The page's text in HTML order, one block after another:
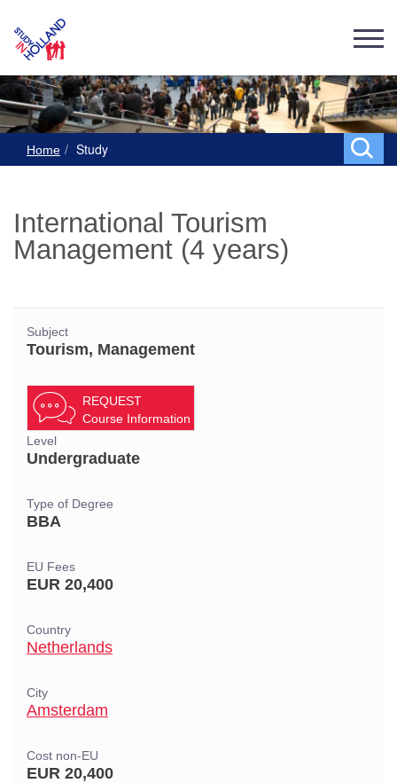
Home Study
International Tourism
Management (4 years)
Subject
Tourism, Management
REQUEST
Course Information
Level
Undergraduate
Type of Degree
BBA
EU Fees
EUR 20,400
Country
Netherlands
City
Amsterdam
Cost non-EU
EUR 20,400